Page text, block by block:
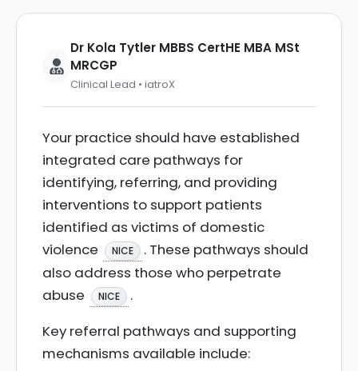
Dr Kola Tytler MBBS CertHE MBA MSt
MRCGP
Clinical Lead • iatroX
Your practice should have established
integrated care pathways for
identifying, referring, and providing
interventions to support patients
identified as victims of domestic
violence
NICE
. These pathways should
also address those who perpetrate
abuse
NICE
.
Key referral pathways and supporting
mechanisms available include: